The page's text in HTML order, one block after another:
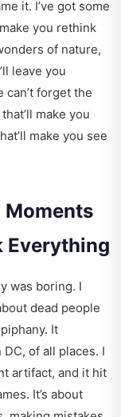
it. I’ve got some
you rethink
of nature,
leave you
can’t forget the
make you
make you see
Everything
was boring. I
dead people
It
DC, of all places. I
artifact, and it hit
It’s about